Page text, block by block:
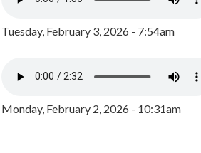
Tuesday, February 3, 2026 - 7:54am
Monday, February 2, 2026 - 10:31am